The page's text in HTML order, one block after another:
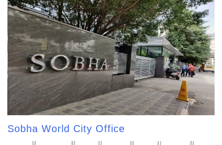
Sobha World City Office